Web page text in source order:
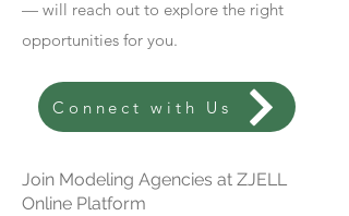
— will reach out to explore the right
opportunities for you.
Connect with Us
Join Modeling Agencies at ZJELL
Online Platform